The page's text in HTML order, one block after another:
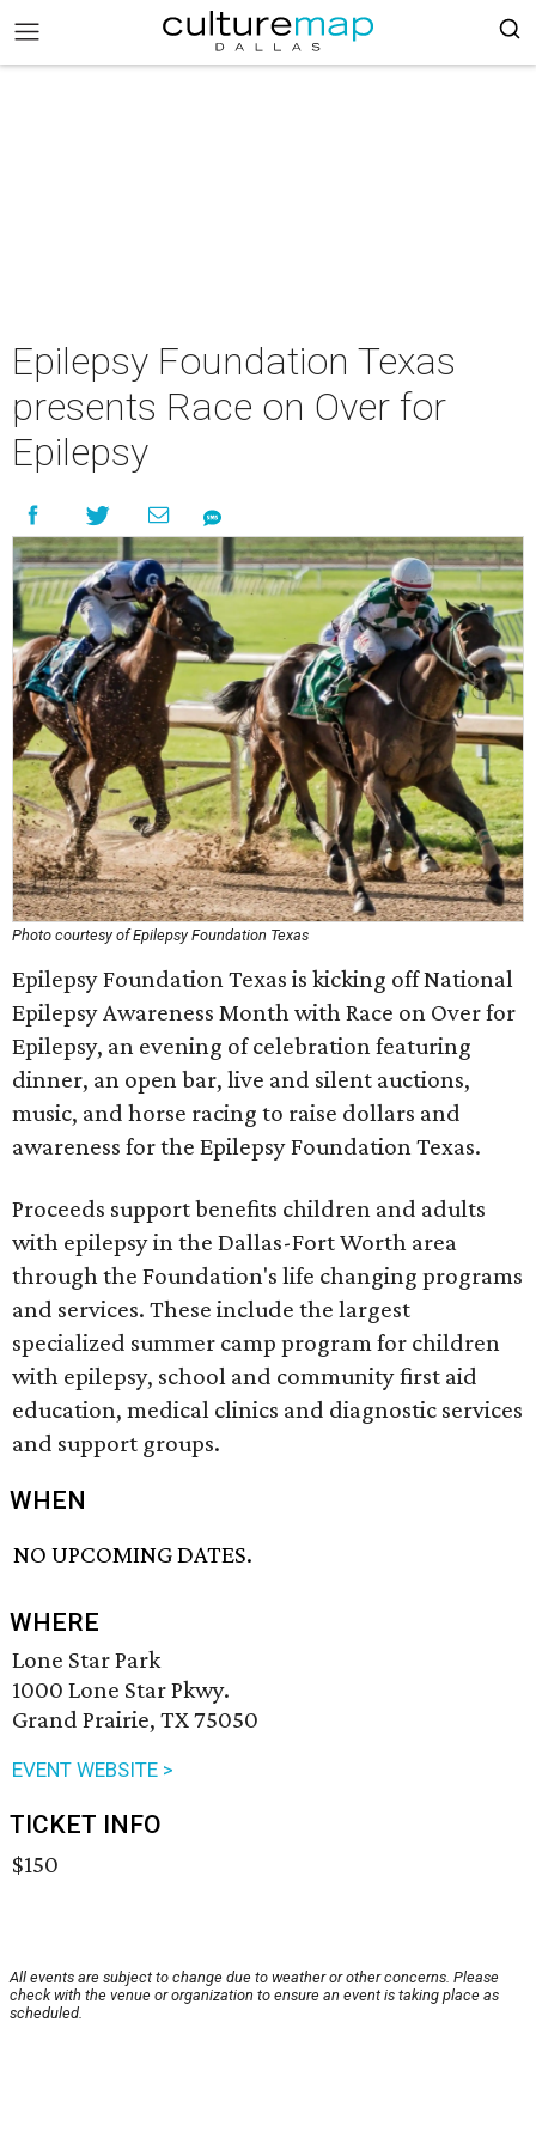
Epilepsy Foundation Texas
presents Race on Over for
Epilepsy
Photo courtesy of Epilepsy Foundation Texas
Epilepsy Foundation Texas is kicking off National
Epilepsy Awareness Month with Race on Over for
Epilepsy, an evening of celebration featuring
dinner, an open bar, live and silent auctions,
music, and horse racing to raise dollars and
awareness for the Epilepsy Foundation Texas.
Proceeds support benefits children and adults
with epilepsy in the Dallas-Fort Worth area
through the Foundation's life changing programs
and services. These include the largest
specialized summer camp program for children
with epilepsy, school and community first aid
education, medical clinics and diagnostic services
and support groups.
WHEN
NO UPCOMING DATES.
WHERE
Lone Star Park
1000 Lone Star Pkwy.
Grand Prairie, TX 75050
EVENT WEBSITE >
TICKET INFO
$150
All events are subject to change due to weather or other concerns. Please
check with the venue or organization to ensure an event is taking place as
scheduled.